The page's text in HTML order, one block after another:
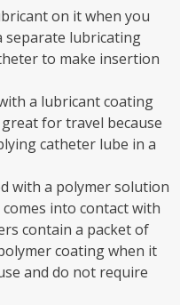
on it when you
separate lubricating
to make insertion
a lubricant coating
for travel because
catheter lube in a
with a polymer solution
into contact with
contain a packet of
coating when it
and do not require